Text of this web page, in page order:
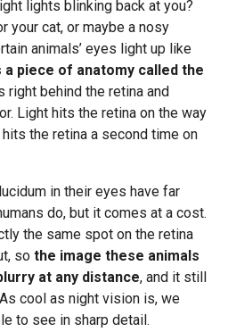
lights blinking back at you?
your cat, or maybe a nosy
animals’ eyes light up like
a piece of anatomy called the
right behind the retina and
Light hits the retina on the way
the retina a second time on
in their eyes have far
do, but it comes at a cost.
the same spot on the retina
so the image these animals
at any distance, and it still
cool as night vision is, we
to see in sharp detail.